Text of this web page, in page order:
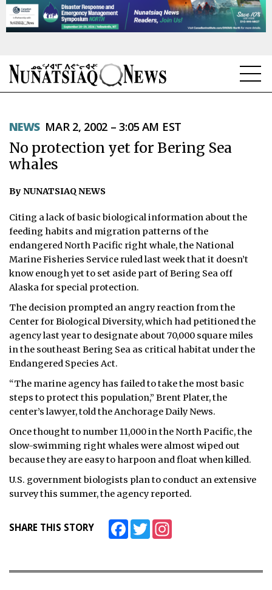
TOPICS
REGIONS
FEATURES
OPINION
TAISSUMANI
WEEKLY EDITION
ᐃᓄᒃᑎᑐᑦ
SEARCH
ARCHIVE
ABOUT
CONTACT
JOBS
NOTICES
TENDERS
NEWS MAR 2, 2002 – 3:05 AM EST
No protection yet for Bering Sea
whales
By NUNATSIAQ NEWS
Citing a lack of basic biological information about the
feeding habits and migration patterns of the
endangered North Pacific right whale, the National
Marine Fisheries Service ruled last week that it doesn’t
know enough yet to set aside part of Bering Sea off
Alaska for special protection.
The decision prompted an angry reaction from the
Center for Biological Diversity, which had petitioned the
agency last year to designate about 70,000 square miles
in the southeast Bering Sea as critical habitat under the
Endangered Species Act.
“The marine agency has failed to take the most basic
steps to protect this population,” Brent Plater, the
center’s lawyer, told the Anchorage Daily News.
Once thought to number 11,000 in the North Pacific, the
slow-swimming right whales were almost wiped out
because they are easy to harpoon and float when killed.
U.S. government biologists plan to conduct an extensive
survey this summer, the agency reported.
SHARE THIS STORY FacebookTwitter